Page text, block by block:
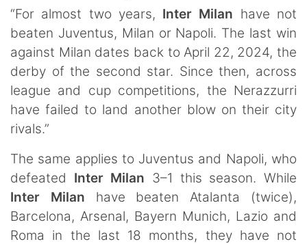
“For almost two years, Inter Milan have not
beaten Juventus, Milan or Napoli. The last win
against Milan dates back to April 22, 2024, the
derby of the second star. Since then, across
league and cup competitions, the Nerazzurri
have failed to land another blow on their city
rivals.”
The same applies to Juventus and Napoli, who
defeated Inter Milan 3–1 this season. While
Inter Milan have beaten Atalanta (twice),
Barcelona, Arsenal, Bayern Munich, Lazio and
Roma in the last 18 months, they have not